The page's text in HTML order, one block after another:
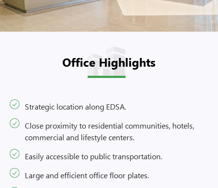
Office Highlights
Strategic location along EDSA.
Close proximity to residential communities, hotels,
commercial and lifestyle centers.
Easily accessible to public transportation.
Large and efficient office floor plates.